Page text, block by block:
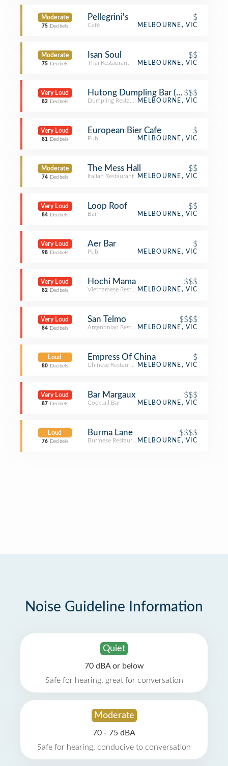
Moderate
75 Decibels
Pellegrini's $
Café MELBOURNE, VIC
Moderate
75 Decibels
Isan Soul $$
Thai Restaurant MELBOURNE, VIC
Very Loud
82 Decibels
Hutong Dumpling Bar (胡同)
$$$
Dumpling RestaurantMELBOURNE, VIC
Very Loud
81 Decibels
European Bier Cafe $
Pub MELBOURNE, VIC
Moderate
74 Decibels
The Mess Hall $$
Italian Restaurant MELBOURNE, VIC
Very Loud
84 Decibels
Loop Roof $$
Bar MELBOURNE, VIC
Very Loud
98 Decibels
Aer Bar $
Pub MELBOURNE, VIC
Very Loud
82 Decibels
Hochi Mama $$$
Vietnamese RestaurantMELBOURNE, VIC
Very Loud
84 Decibels
San Telmo $$$$
Argentinian RestaurantMELBOURNE, VIC
Loud
80 Decibels
Empress Of China $
Chinese RestaurantMELBOURNE, VIC
Very Loud
87 Decibels
Bar Margaux $$$
Cocktail Bar MELBOURNE, VIC
Loud
76 Decibels
Burma Lane $$$$
Burmese RestaurantMELBOURNE, VIC
Noise Guideline Information
Quiet
70 dBA or below
Safe for hearing, great for conversation
Moderate
70 - 75 dBA
Safe for hearing, conducive to conversation